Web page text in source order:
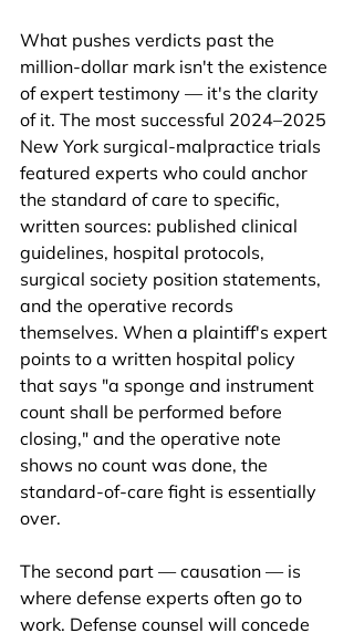
What pushes verdicts past the
million-dollar mark isn't the existence
of expert testimony — it's the clarity
of it. The most successful 2024–2025
New York surgical-malpractice trials
featured experts who could anchor
the standard of care to specific,
written sources: published clinical
guidelines, hospital protocols,
surgical society position statements,
and the operative records
themselves. When a plaintiff's expert
points to a written hospital policy
that says "a sponge and instrument
count shall be performed before
closing," and the operative note
shows no count was done, the
standard-of-care fight is essentially
over.
The second part — causation — is
where defense experts often go to
work. Defense counsel will concede